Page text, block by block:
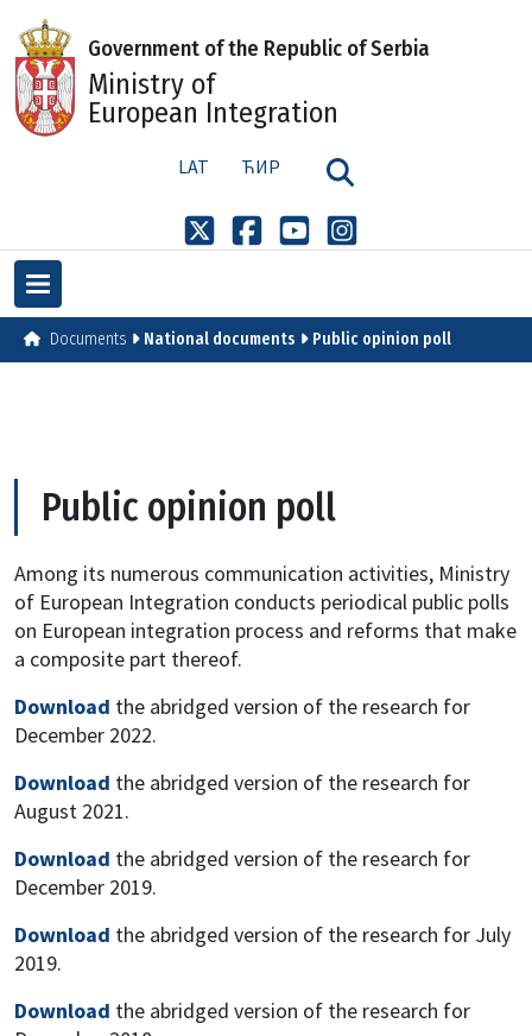
Government of the Republic of Serbia
Ministry of
European Integration
LAT ЋИР
Documents National documents Public opinion poll
Public opinion poll
Among its numerous communication activities, Ministry
of European Integration conducts periodical public polls
on European integration process and reforms that make
a composite part thereof.
Download the abridged version of the research for
December 2022.
Download the abridged version of the research for
August 2021.
Download the abridged version of the research for
December 2019.
Download the abridged version of the research for July
2019.
Download the abridged version of the research for